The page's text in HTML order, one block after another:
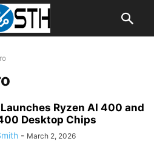
Ryzen AI 400 and
Desktop Chips
- March 2, 2026